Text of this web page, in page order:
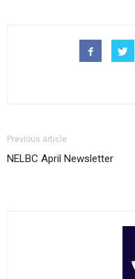
Previous article
NELBC April Newsletter